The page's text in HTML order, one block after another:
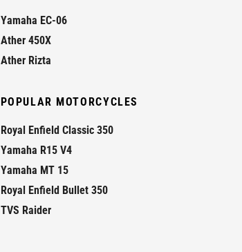
Yamaha EC-06
Ather 450X
Ather Rizta
POPULAR MOTORCYCLES
Royal Enfield Classic 350
Yamaha R15 V4
Yamaha MT 15
Royal Enfield Bullet 350
TVS Raider